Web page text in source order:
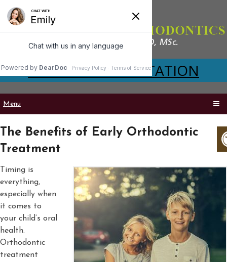
VIRTUAL CONSULTATION
Menu
The Benefits of Early Orthodontic
Treatment
Timing is
everything,
especially when
it comes to
your child’s oral
health.
Orthodontic
treatment